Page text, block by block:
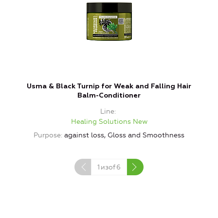
Usma & Black Turnip for Weak and Falling Hair
Balm-Conditioner
Line
Healing Solutions New
Purpose against loss, Gloss and Smoothness
1 изof6